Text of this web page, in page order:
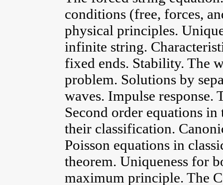
conditions (free, forces,
physical principles.
infinite string.
fixed ends. Stability. The
problem. Solutions by
waves. Impulse
Second order equations
their classification.
Poisson equations in
theorem. Uniqueness for
maximum principle. The